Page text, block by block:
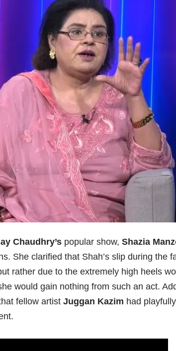
Chaudhry’s popular show, Shazia
She clarified that Shah’s slip during the
rather due to the extremely high heels
would gain nothing from such an act.
fellow artist Juggan Kazim had